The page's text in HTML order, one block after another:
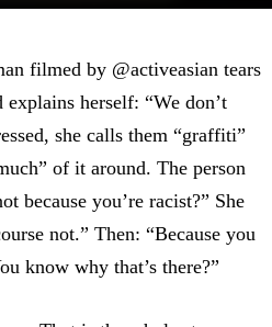
filmed by @activeasian tears
herself: “We don’t
she calls them “graffiti”
of it around. The person
because you’re racist?” She
not.” Then: “Because you
know why that’s there?”